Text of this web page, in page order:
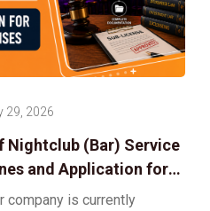
Nightclub (Bar) Service
and Application for
29, 2026
company is currently